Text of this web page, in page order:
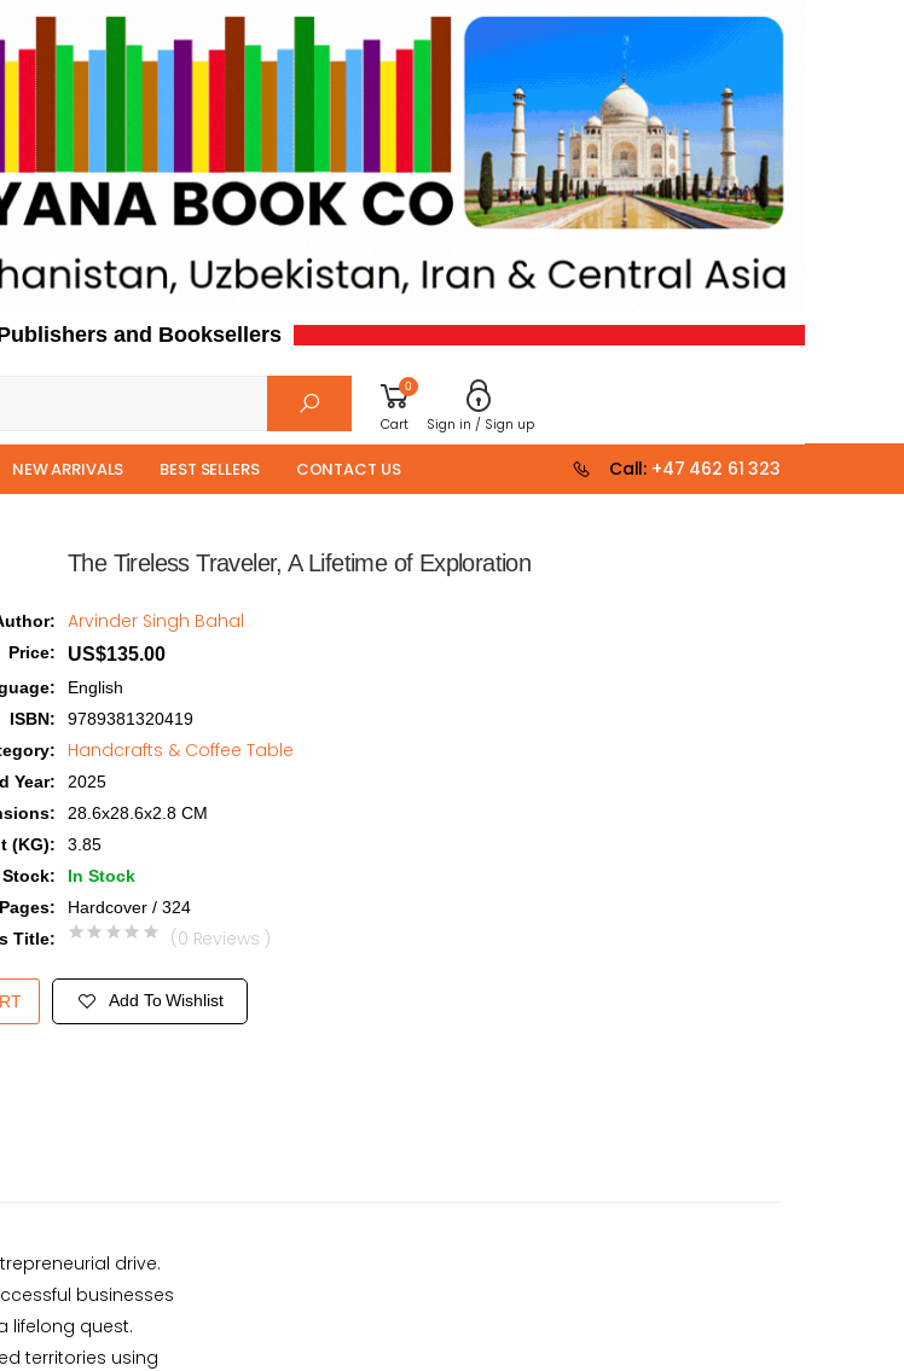
and Booksellers
0
Cart Sign in / Sign up
NEW ARRIVALS BEST SELLERS CONTACT US Call: +47 462 61 323
The Tireless Traveler, A Lifetime of Exploration
: Arvinder Singh Bahal
Price: US$135.00
:
English
ISBN:
9789381320419
: Handcrafts & Coffee Table
Year:
2025
:
28.6x28.6x2.8 CM
(KG):
3.85
Stock:
In Stock
:
Hardcover / 324
Title: (0 Reviews )
Add To Wishlist
drive.
businesses
lifelong quest.
territories using